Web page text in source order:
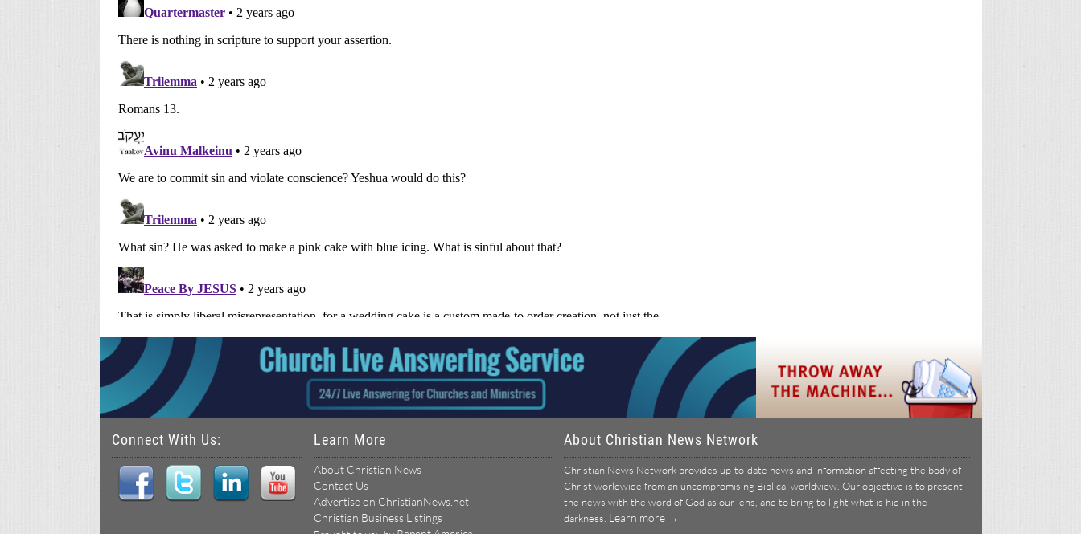
Connect With Us: Learn More
About Christian News
Contact Us
Advertise on ChristianNews.net
Christian Business Listings
About Christian News Network
Christian News Network provides up-to-date news and information affecting the body of
Christ worldwide from an uncompromising Biblical worldview. Our objective is to present
the news with the word of God as our lens, and to bring to light what is hid in the
darkness. Learn more →